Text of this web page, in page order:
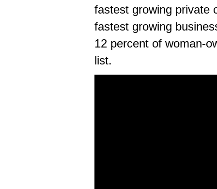
fastest growing private
fastest growing
12 percent of woman-
list.